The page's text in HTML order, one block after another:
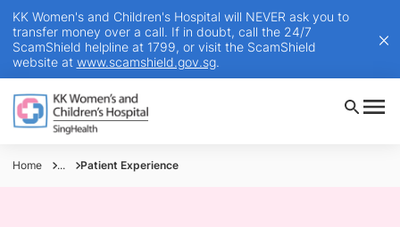
KK Women's and Children's Hospital will NEVER ask you to
transfer money over a call. If in doubt, call the 24/7
ScamShield helpline at 1799, or visit the ScamShield
website at www.scamshield.gov.sg.
Home ... Patient Experience